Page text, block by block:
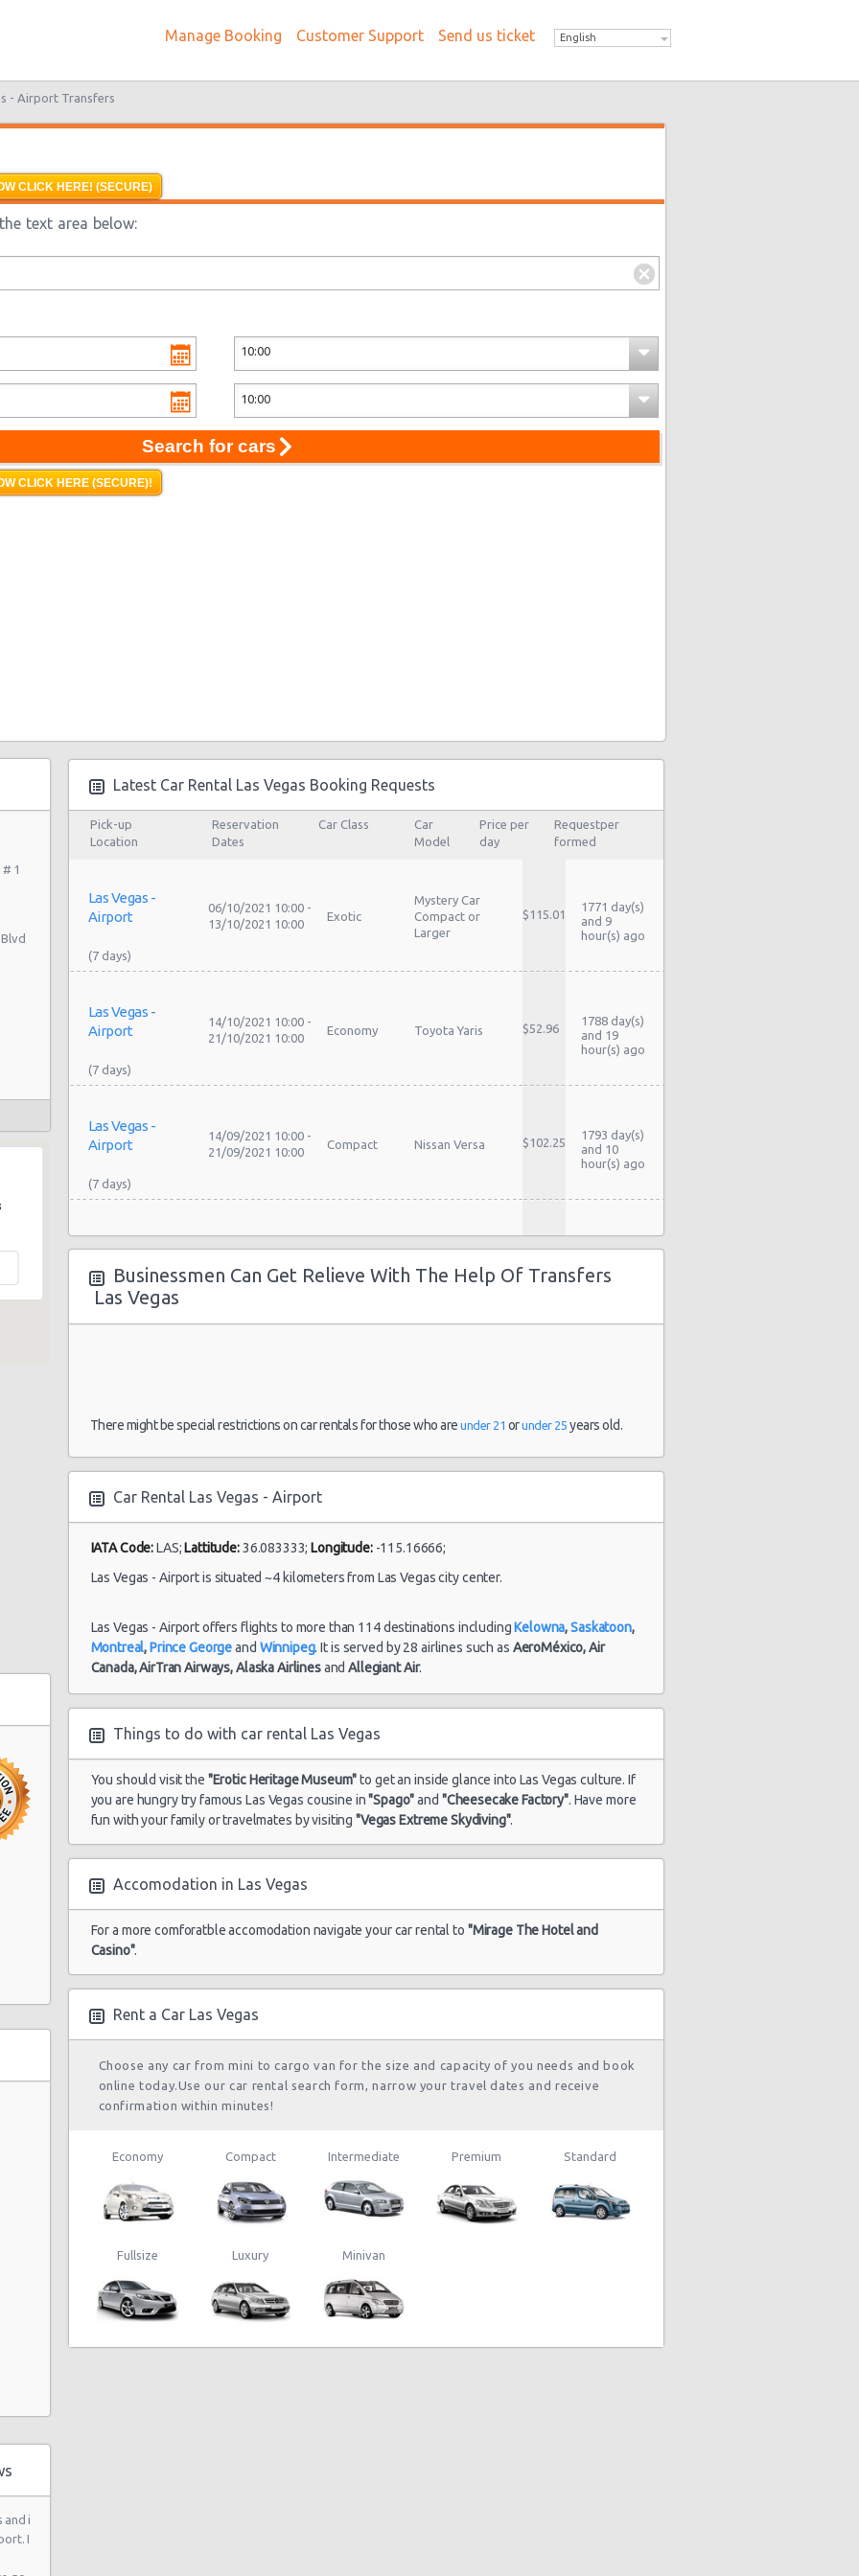
Manage Booking Customer Support Send us ticket English
- Airport Transfers
CLICK HERE! (SECURE)
text area below:
Search for cars
CLICK HERE (SECURE)!
# 1
South
A
120
and i
I
Latest Car Rental Las Vegas Booking Requests
Pick-up
Location
Reservation
Dates
Car Class
Car
Model
Price per
day
Requestper
formed
Las Vegas -
Airport
06/10/2021 10:00 -
13/10/2021 10:00
Exotic
Mystery Car
Compact or
Larger
$115.01
1771 day(s)
and 9
hour(s) ago
Las Vegas -
Airport
14/10/2021 10:00 -
21/10/2021 10:00
Economy Toyota Yaris $52.96
1788 day(s)
and 19
hour(s) ago
Las Vegas -
Airport
14/09/2021 10:00 -
21/09/2021 10:00
Compact Nissan Versa $102.25
1793 day(s)
and 10
hour(s) ago
Las Vegas -
(7 days)
09/09/2021 10:00 -
16/09/2021 10:00
Larger
1798 day(s)
hour(s) ago
30/10/2021 10:00
Economy Toyota Yaris $112.31
and 7
Airport
11/09/2021 10:00 -
Exotic
Compact or
Las Vegas -
Airport
(7 days)
Standard $78.31
Las Vegas -
Airport
(7 days)
15/10/2021 10:00 -
22/10/2021 10:00
Toyota Yaris $65.56
1817 day(s)
Las Vegas -
Airport
04/09/2021 10:00
Economy Toyota Yaris $43.99
1817 day(s)
and 6
Las Vegas -
Airport
Economy Ford Fiesta
and 12
hour(s) ago
Businessmen Can Get Relieve With The Help Of Transfers
Las Vegas
There might be special restrictions on car rentals for those who areunder 21 orunder 25 years old.
Car Rental Las Vegas - Airport
IATA Code:LAS;Lattitude:36.083333;Longitude:-115.16666;
Las Vegas - Airport is situated ~4 kilometers from Las Vegas city center.
Las Vegas - Airport offers flights to more than 114 destinations includingKelowna,Saskatoon,
Montreal,Prince Georgeand Winnipeg. It is served by 28 airlines such as AeroMéxico,Air
Canada,AirTran Airways,Alaska AirlinesandAllegiant Air.
Things to do with car rental Las Vegas
You should visit the "Erotic Heritage Museum"to get an inside glance into Las Vegas culture. If
you are hungry try famous Las Vegas cousine in"Spago"and "Cheesecake Factory". Have more
fun with your family or travelmates by visiting"Vegas Extreme Skydiving".
Accomodation in Las Vegas
For a more comforatble accomodation navigate your car rental to "Mirage The Hotel and
Casino".
Rent a Car Las Vegas
Choose any car from mini to cargo van for the size and capacity of you needs and book
online today.Use our car rental search form, narrow your travel dates and receive
confirmation within minutes!
Economy Compact Intermediate Premium Standard
Fullsize Luxury Minivan